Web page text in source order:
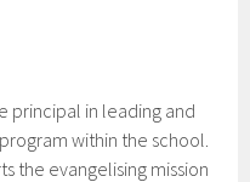
principal in leading and
within the school.
the evangelising mission